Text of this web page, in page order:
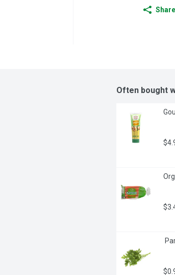
Share
Often bought